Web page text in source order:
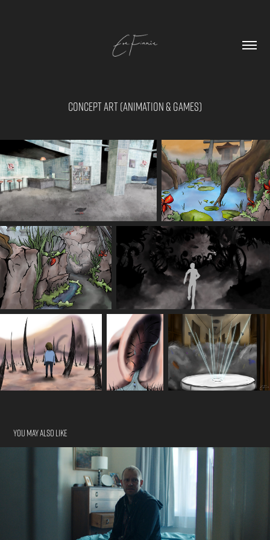
Concept Art (Animation & Games)
You may also like
Mother Of Mine